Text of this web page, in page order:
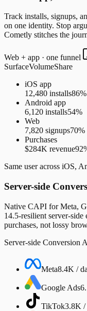
Track installs, signups,
on one identity. Stop
Cometly stitches the
Web + app · one funnel
SurfaceVolumeShare
iOS app
12,480 installs86%
Android app
6,120 installs54%
Web
7,820 signups70%
Purchases
$284K revenue92
Same user across iOS,
Server-side
Native CAPI for Meta,
14.5-resilient server-side
purchases, not lossy
Server-side Conversion
Meta8.4K /
Google Ads
TikTok3.8K /